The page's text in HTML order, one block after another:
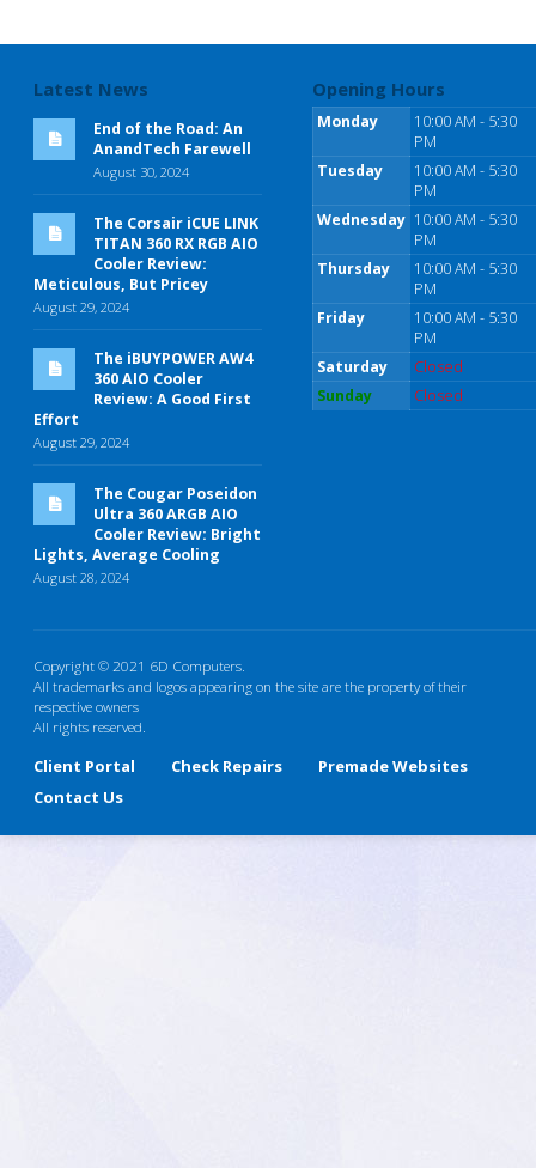
Latest News
End of the Road: An
AnandTech Farewell
August 30, 2024
The Corsair iCUE LINK
TITAN 360 RX RGB AIO
Cooler Review:
Meticulous, But Pricey
August 29, 2024
The iBUYPOWER AW4
360 AIO Cooler
Review: A Good First
Effort
August 29, 2024
The Cougar Poseidon
Ultra 360 ARGB AIO
Cooler Review: Bright
Lights, Average Cooling
August 28, 2024
Opening Hours
Monday
10:00 AM - 5:30
PM
Tuesday
10:00 AM - 5:30
PM
Wednesday 10:00 AM - 5:30
PM
Thursday
10:00 AM - 5:30
PM
Friday
10:00 AM - 5:30
PM
Saturday
Closed
Sunday
Closed
Copyright © 2021 6D Computers.
All trademarks and logos appearing on the site are the property of their
respective owners
All rights reserved.
Client Portal Check Repairs
Premade Websites
Contact Us